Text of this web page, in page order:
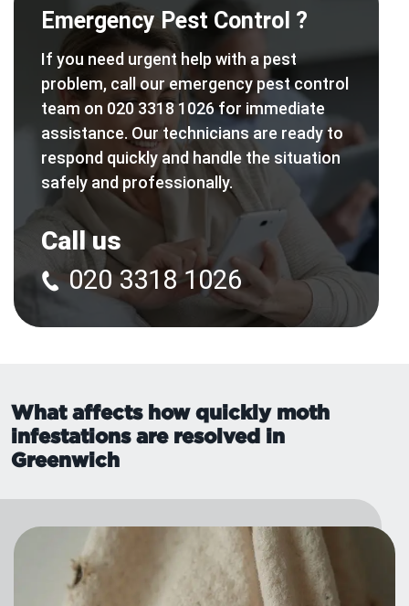
Emergency Pest Control ?
If you need urgent help with a pest
problem, call our emergency pest control
team on 020 3318 1026 for immediate
assistance. Our technicians are ready to
respond quickly and handle the situation
safely and professionally.
Call us
020 3318 1026
What affects how quickly moth
infestations are resolved in
Greenwich